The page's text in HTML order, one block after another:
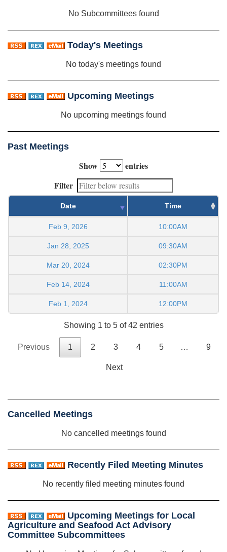
No Subcommittees found
Today's Meetings
No today's meetings found
Upcoming Meetings
No upcoming meetings found
Past Meetings
Show
entries
Filter
Date Time
Feb 9, 2026 10:00AM
Jan 28, 2025 09:30AM
Mar 20, 2024 02:30PM
Feb 14, 2024 11:00AM
Feb 1, 2024 12:00PM
Showing 1 to 5 of 42 entries
Previous 1 2 3 4 5 … 9
Next
Cancelled Meetings
No cancelled meetings found
Recently Filed Meeting Minutes
No recently filed meeting minutes found
Upcoming Meetings for Local
Agriculture and Seafood Act Advisory
Committee Subcommittees